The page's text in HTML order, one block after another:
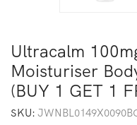
Ultracalm
Moisturiser
(BUY 1 GET 1
SKU: